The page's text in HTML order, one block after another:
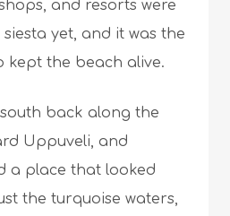
and resorts were
yet, and it was the
kept the beach alive.
back along the
Uppuveli, and
a place that looked
the turquoise waters,